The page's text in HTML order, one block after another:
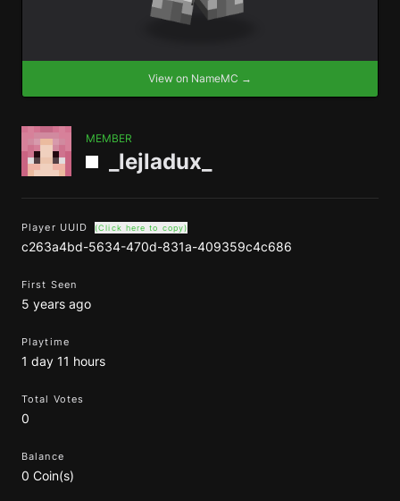
View on NameMC →
MEMBER
_lejladux_
Player UUID (Click here to copy)
c263a4bd-5634-470d-831a-409359c4c686
First Seen
5 years ago
Playtime
1 day 11 hours
Total Votes
0
Balance
0 Coin(s)